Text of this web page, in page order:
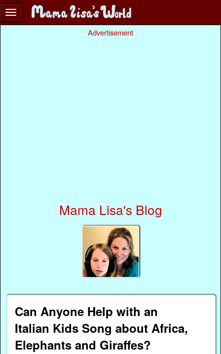
Advertisement
Mama Lisa's Blog
Can Anyone Help with an
Italian Kids Song about Africa,
Elephants and Giraffes?